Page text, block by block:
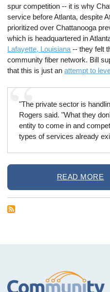
spur competition -- it is why
service before Atlanta, despite
prioritized over Chattanooga
which is headquartered in
Lafayette, Louisiana -- they felt
community fiber network. Bill
that this is just anattempt to
"The private sector is
Rogers said. "What they
entity to come in and
types of services already
READ MORE